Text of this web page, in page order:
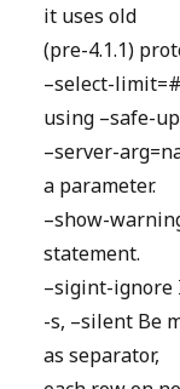
it uses old
(pre-4.1.1)
–select-
using –safe-
–server-
a parameter.
–show-
statement.
–sigint-ignore
-s, –silent Be
as separator,